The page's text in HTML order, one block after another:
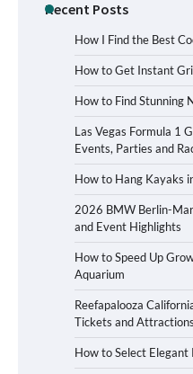
Recent Posts
How I Find the Best
How to Get Instant
How to Find Stunning
Las Vegas Formula 1
Events, Parties and
How to Hang Kayaks
2026 BMW Berlin-
and Event Highlights
How to Speed Up
Aquarium
Reefapalooza
Tickets and Attractions
How to Select